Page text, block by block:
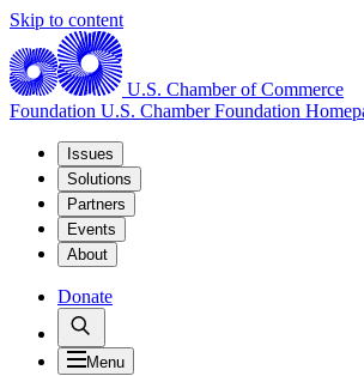
Skip to content
U.S. Chamber of Commerce
Foundation U.S. Chamber Foundation
Issues
Solutions
Partners
Events
About
Donate
Menu